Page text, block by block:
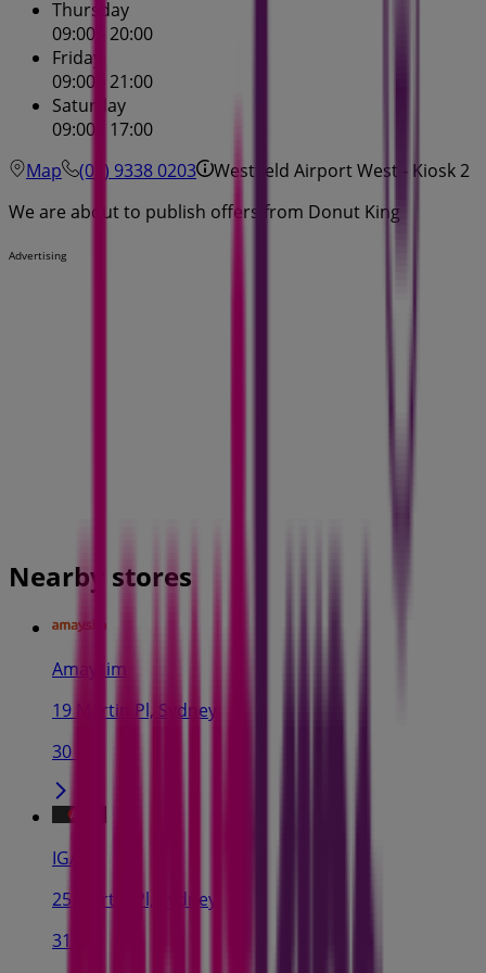
Thursday
09:00 - 20:00
Friday
09:00 - 21:00
Saturday
09:00 - 17:00
Map
(03) 9338 0203
Westfield Airport West - Kiosk 2
We are about to publish offers from Donut King
Advertising
Nearby stores
Amaysim
19 Martin Pl, Sydney
30 m
IGA
25 Martin Pl, Sydney
31 m